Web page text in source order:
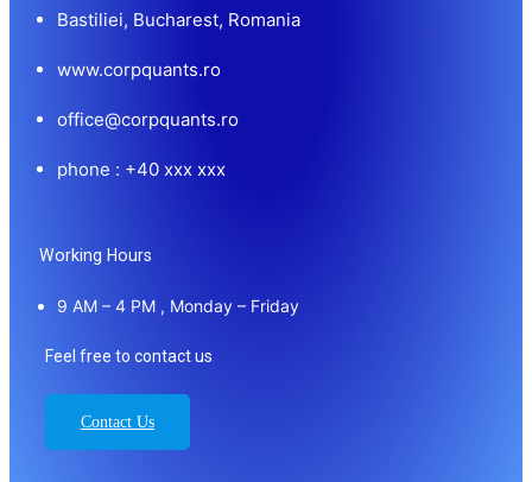
Bastiliei, Bucharest, Romania
www.corpquants.ro
office@corpquants.ro
phone : +40 xxx xxx
Working Hours
9 AM – 4 PM , Monday – Friday
Feel free to contact us
Contact Us